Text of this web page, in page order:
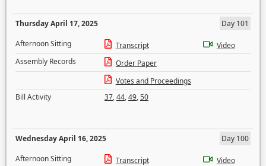
Thursday April 17, 2025
Day 101
Afternoon Sitting
Transcript
Video
Assembly Records
Order Paper
Votes and Proceedings
Bill Activity
37,44,49,50
Wednesday April 16, 2025
Day 100
Afternoon Sitting
Transcript
Video